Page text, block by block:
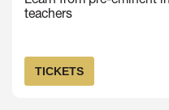
teachers
TICKETS